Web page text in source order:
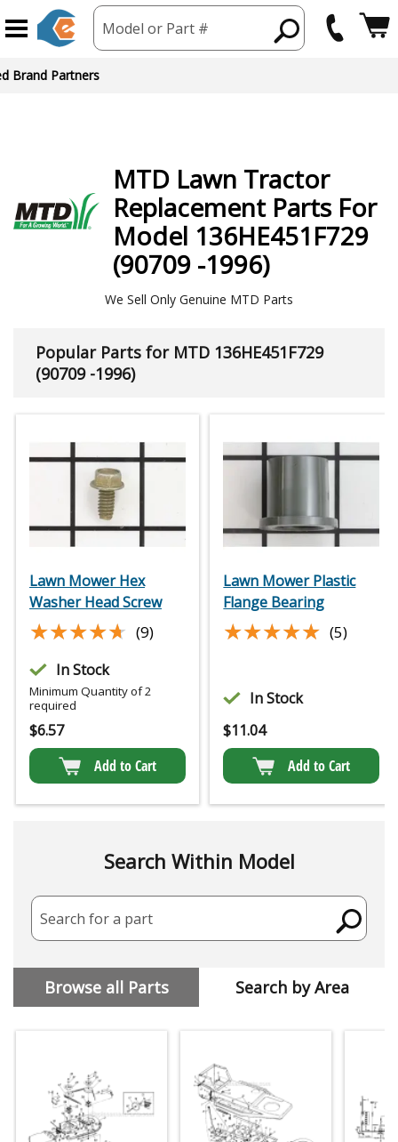
Model or Part #
Brand Partners
MTD Lawn Tractor
Replacement Parts For
Model 136HE451F729
(90709 -1996)
We Sell Only Genuine MTD Parts
Popular Parts for MTD 136HE451F729
(90709 -1996)
Lawn Mower Hex
Washer Head Screw
★★★★★
★★★★★ (9)
In Stock
Minimum Quantity of 2
required
$6.57
Add to Cart
Lawn Mower Plastic
Flange Bearing
★★★★★
★★★★★ (5)
In Stock
$11.04
Add to Cart
Search Within Model
Search for a part
Browse all Parts Search by Area